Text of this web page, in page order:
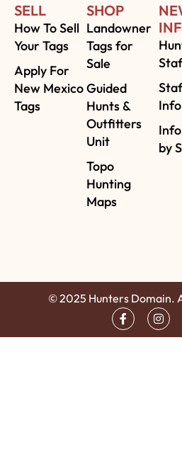
SELL
How To Sell
Your Tags
Apply For
New Mexico
Tags
SHOP
Landowner
Tags for
Sale
Guided
Hunts &
Outfitters
Unit
Topo
Hunting
Maps
by
© 2025 Hunters Domain.